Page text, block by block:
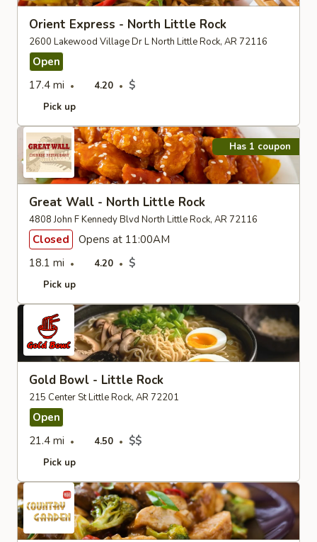
Orient Express - North Little Rock
2600 Lakewood Village Dr L North Little Rock, AR 72116
Open
17.4 mi
4.20 $
Pick up
Has 1 coupon
Great Wall - North Little Rock
4808 John F Kennedy Blvd North Little Rock, AR 72116
Closed
Opens at 11:00AM
18.1 mi
4.20 $
Pick up
Gold Bowl - Little Rock
215 Center St Little Rock, AR 72201
Open
21.4 mi
4.50 $$
Pick up